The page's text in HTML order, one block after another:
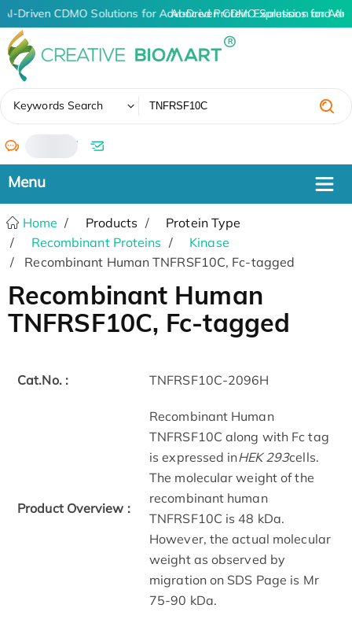
AI-Driven CDMO Solutions for Advanced Protein Expression and
AI-Driven CDMO Solutions for
Keywords Search
/
Home Products
Protein Type
Recombinant Proteins
Kinase
Recombinant Human TNFRSF10C, Fc-tagged
Recombinant Human
TNFRSF10C, Fc-tagged
Cat.No. : TNFRSF10C-2096H
Product Overview :
Recombinant Human
TNFRSF10C along with Fc tag
is expressed inHEK 293cells.
The molecular weight of the
recombinant human
TNFRSF10C is 48 kDa.
However, the actual molecular
weight as observed by
migration on SDS Page is Mr
75-90 kDa.